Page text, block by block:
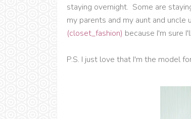
staying overnight. Some are
my parents and my aunt and
(closet_fashion) because I'm sure
P.S. I just love that I'm the model